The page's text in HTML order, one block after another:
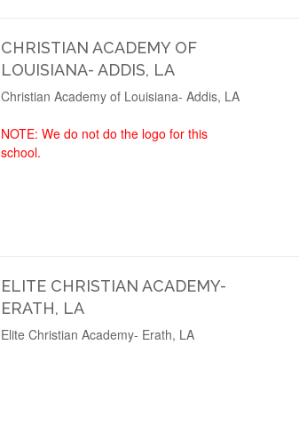
CHRISTIAN ACADEMY OF
LOUISIANA- ADDIS, LA
Christian Academy of Louisiana- Addis, LA
NOTE: We do not do the logo for this
school.
ELITE CHRISTIAN ACADEMY-
ERATH, LA
Elite Christian Academy- Erath, LA